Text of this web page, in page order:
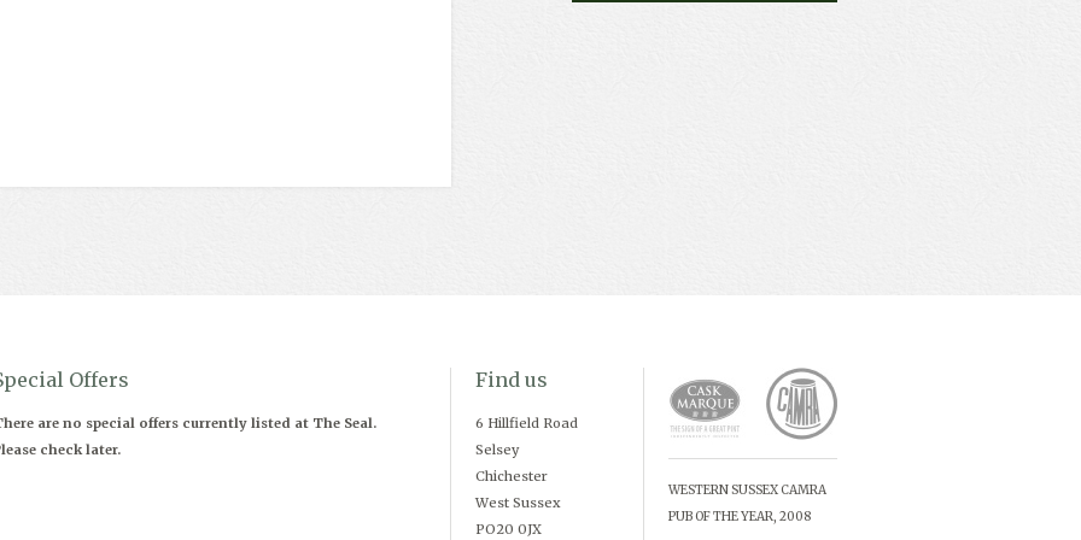
Offers
are no special offers currently listed at The Seal.
check later.
Find us
6 Hillfield Road
Selsey
Chichester
West Sussex
PO20 0JX
WESTERN SUSSEX CAMRA
PUB OF THE YEAR, 2008